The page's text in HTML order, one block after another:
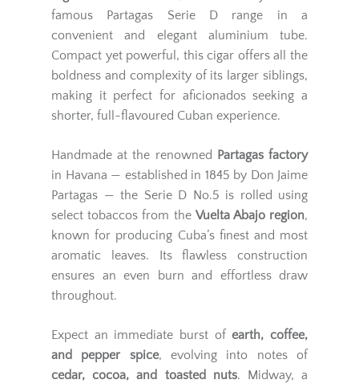
famous Partagas Serie D range in a
convenient and elegant aluminium tube.
Compact yet powerful, this cigar offers all the
boldness and complexity of its larger siblings,
making it perfect for aficionados seeking a
shorter, full-flavoured Cuban experience.
Handmade at the renowned
Partagas factory
in Havana — established in 1845 by Don Jaime
Partagas — the Serie D No.5 is rolled using
select tobaccos from the Vuelta Abajo region,
known for producing Cuba’s finest and most
aromatic leaves. Its flawless construction
ensures an even burn and effortless draw
throughout.
Expect an immediate burst ofearth, coffee,
and pepper spice, evolving into notes of
cedar, cocoa, and toasted nuts. Midway, a